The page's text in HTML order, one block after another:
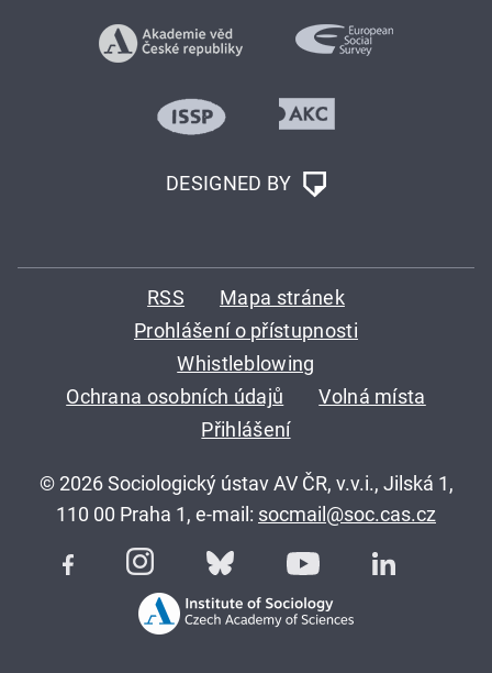
DESIGNED BY
RSS
Mapa stránek
Prohlášení o přístupnosti
Whistleblowing
Ochrana osobních údajů
Volná místa
Přihlášení
© 2026 Sociologický ústav AV ČR, v.v.i., Jilská 1,
110 00 Praha 1, e-mail: socmail@soc.cas.cz